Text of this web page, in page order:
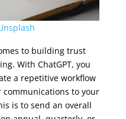
to building trust
With ChatGPT, you
a repetitive workflow
to your
is to send an overall